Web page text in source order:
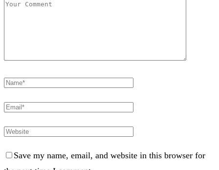
Save my name, email, and website in this browser for